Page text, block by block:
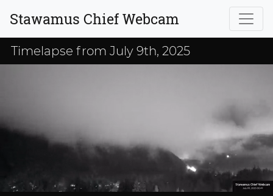
Stawamus Chief Webcam
Timelapse from July 9th, 2025
Loaded:
33.33%